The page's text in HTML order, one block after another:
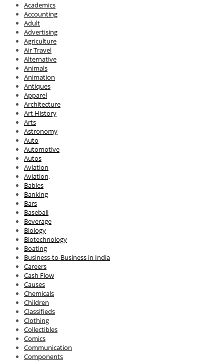
Academics
Accounting
Adult
Advertising
Agriculture
Air Travel
Alternative
Animals
Animation
Antiques
Apparel
Architecture
Art History
Arts
Astronomy
Auto
Automotive
Autos
Aviation
Aviation,
Babies
Banking
Bars
Baseball
Beverage
Biology
Biotechnology
Boating
Business-to-Business in India
Careers
Cash Flow
Causes
Chemicals
Children
Classifieds
Clothing
Collectibles
Comics
Communication
Components